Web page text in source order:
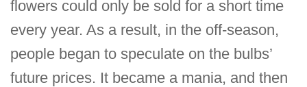
flowers could only be sold for a short time
every year. As a result, in the off-season,
people began to speculate on the bulbs’
future prices. It became a mania, and then